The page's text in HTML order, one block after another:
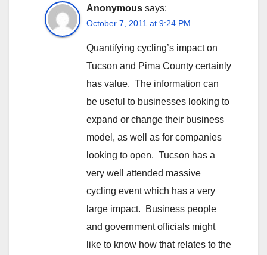
Anonymous says:
October 7, 2011 at 9:24 PM
Quantifying cycling’s impact on
Tucson and Pima County certainly
has value. The information can
be useful to businesses looking to
expand or change their business
model, as well as for companies
looking to open. Tucson has a
very well attended massive
cycling event which has a very
large impact. Business people
and government officials might
like to know how that relates to the